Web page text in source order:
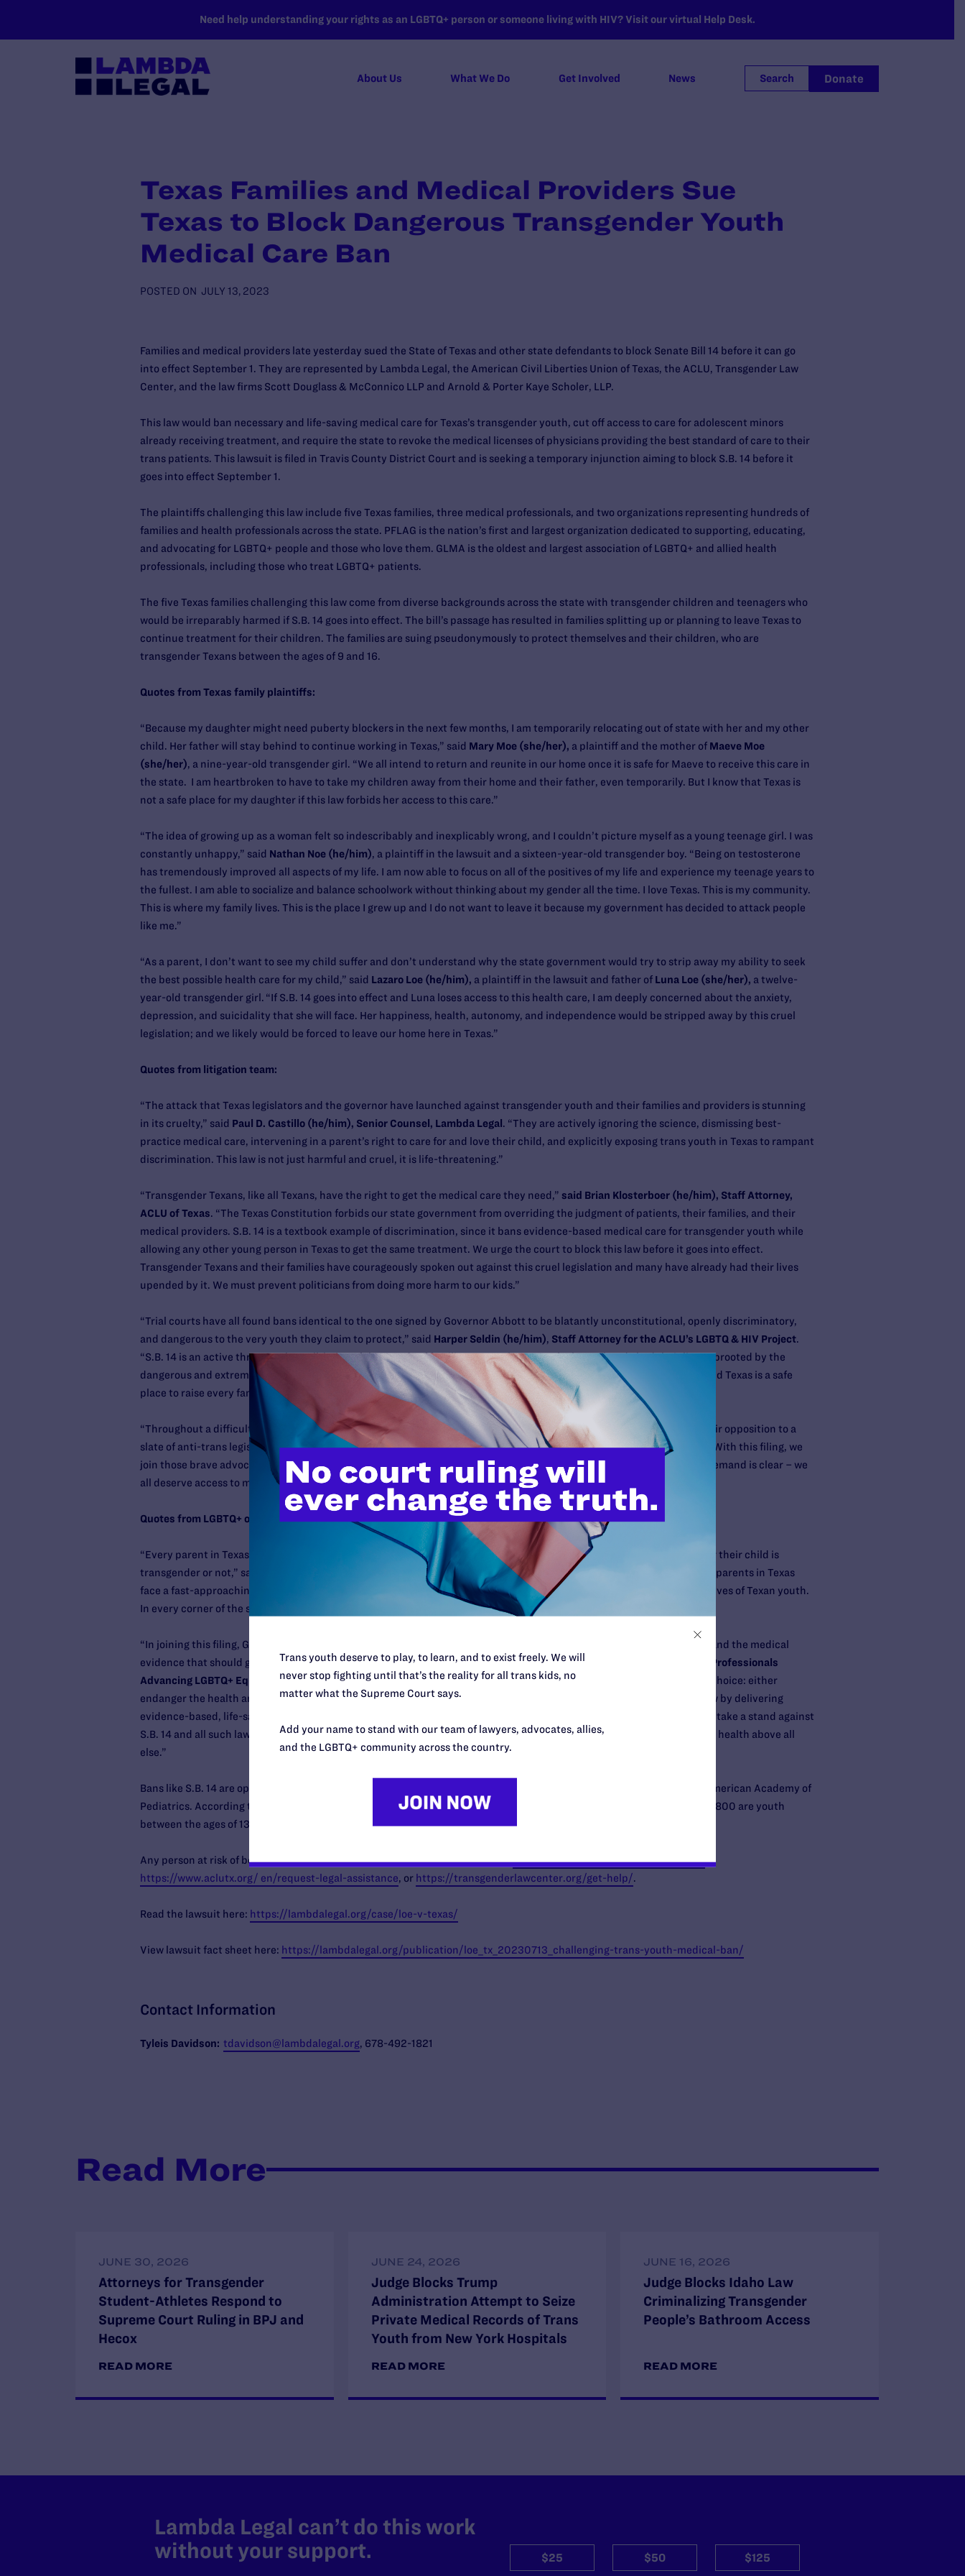
Need help understanding your rights as an LGBTQ+ person or someone living with HIV? Visit our virtual Help Desk.
About Us What We Do Get Involved News Search Donate
Texas Families and Medical Providers Sue
Texas to Block Dangerous Transgender Youth
Medical Care Ban
POSTED ON JULY 13, 2023
Families and medical providers late yesterday sued the State of Texas and other state defendants to block Senate Bill 14 before it can go
into effect September 1. They are represented by Lambda Legal, the American Civil Liberties Union of Texas, the ACLU, Transgender Law
Center, and the law firms Scott Douglass & McConnico LLP and Arnold & Porter Kaye Scholer, LLP.
This law would ban necessary and life-saving medical care for Texas’s transgender youth, cut off access to care for adolescent minors
already receiving treatment, and require the state to revoke the medical licenses of physicians providing the best standard of care to their
trans patients. This lawsuit is filed in Travis County District Court and is seeking a temporary injunction aiming to block S.B. 14 before it
goes into effect September 1.
The plaintiffs challenging this law include five Texas families, three medical professionals, and two organizations representing hundreds of
families and health professionals across the state. PFLAG is the nation’s first and largest organization dedicated to supporting, educating,
and advocating for LGBTQ+ people and those who love them. GLMA is the oldest and largest association of LGBTQ+ and allied health
professionals, including those who treat LGBTQ+ patients.
The five Texas families challenging this law come from diverse backgrounds across the state with transgender children and teenagers who
would be irreparably harmed if S.B. 14 goes into effect. The bill’s passage has resulted in families splitting up or planning to leave Texas to
continue treatment for their children. The families are suing pseudonymously to protect themselves and their children, who are
transgender Texans between the ages of 9 and 16.
Quotes from Texas family plaintiffs:
“Because my daughter might need puberty blockers in the next few months, I am temporarily relocating out of state with her and my other
child. Her father will stay behind to continue working in Texas,” said Mary Moe (she/her), a plaintiff and the mother of Maeve Moe
(she/her), a nine-year-old transgender girl. “We all intend to return and reunite in our home once it is safe for Maeve to receive this care in
the state. I am heartbroken to have to take my children away from their home and their father, even temporarily. But I know that Texas is
not a safe place for my daughter if this law forbids her access to this care.”
“The idea of growing up as a woman felt so indescribably and inexplicably wrong, and I couldn’t picture myself as a young teenage girl. I was
constantly unhappy,” said Nathan Noe (he/him), a plaintiff in the lawsuit and a sixteen-year-old transgender boy. “Being on testosterone
has tremendously improved all aspects of my life. I am now able to focus on all of the positives of my life and experience my teenage years to
the fullest. I am able to socialize and balance schoolwork without thinking about my gender all the time. I love Texas. This is my community.
This is where my family lives. This is the place I grew up and I do not want to leave it because my government has decided to attack people
like me.”
“As a parent, I don’t want to see my child suffer and don’t understand why the state government would try to strip away my ability to seek
the best possible health care for my child,” said Lazaro Loe (he/him), a plaintiff in the lawsuit and father ofLuna Loe (she/her), a twelve-
year-old transgender girl. “If S.B. 14 goes into effect and Luna loses access to this health care, I am deeply concerned about the anxiety,
depression, and suicidality that she will face. Her happiness, health, autonomy, and independence would be stripped away by this cruel
legislation; and we likely would be forced to leave our home here in Texas.”
Quotes from litigation team:
“The attack that Texas legislators and the governor have launched against transgender youth and their families and providers is stunning
in its cruelty,” said Paul D. Castillo (he/him), Senior Counsel, Lambda Legal . “They are actively ignoring the science, dismissing best-
practice medical care, intervening in a parent’s right to care for and love their child, and explicitly exposing trans youth in Texas to rampant
discrimination. This law is not just harmful and cruel, it is life-threatening.”
“Transgender Texans, like all Texans, have the right to get the medical care they need,” said Brian Klosterboer (he/him), Staff Attorney,
ACLU of Texas. “The Texas Constitution forbids our state government from overriding the judgment of patients, their families, and their
medical providers. S.B. 14 is a textbook example of discrimination, since it bans evidence-based medical care for transgender youth while
allowing any other young person in Texas to get the same treatment. We urge the court to block this law before it goes into effect.
Transgender Texans and their families have courageously spoken out against this cruel legislation and many have already had their lives
upended by it. We must prevent politicians from doing more harm to our kids.”
“Trial courts have all found bans identical to the one signed by Governor Abbott to be blatantly unconstitutional, openly discriminatory,
and dangerous to the very youth they claim to protect,” said Harper Seldin (he/him), Staff Attorney for the ACLU’s LGBTQ & HIV Project.
“S.B. 14 is an active threat to the well-being of thousands of families across the state who have already had their lives uprooted by the
dangerous and extreme policies targeting them and their transgender youth. We won’t rest until this law is defeated and Texas is a safe
place to raise every family.”
“Throughout a difficult legislative session, Texans of all races, genders, and economic backgrounds bravely showed their opposition to a
slate of anti-trans legislation, including SB14,” saidLynly Egyes (she/her), Legal Director of Transgender Law Center.
“With this filing, we
join those brave advocates in rejecting a powerful, unpopular few who aim to strip away our rights and freedoms. Our demand is clear – we
all deserve access to medical care and the freedom to make the right decisions for our families.”
Quotes from LGBTQ+ organizations:
“Every parent in Texas should have the freedom to get their child the health care they need when they need it, whether their child is
transgender or not,” said
Brian K. Bond (he/him), Executive Director of PFLAG National
. “Yet, because of S.B. 14, PFLAG parents in Texas
face a fast-approaching future that eliminates their ability to get their kids medically necessary care, threatening the lives of Texan youth.
In every corner of the state, the 18 chapters and nearly 1,500 members of PFLAG rise in objection to this unjust law.”
“In joining this filing, GLMA is issuing a resounding rejection of S.B. 14, recognizing it as an affront to healthcare ethics and the medical
evidence that should govern healthcare policies.” saidAlex Sheldon (they/them), Executive Director of GLMA: Health Professionals
Advancing LGBTQ+ Equality.
“Under this law, GLMA’s health professional members are forced to make an unthinkable choice: either
endanger the health and wellbeing of their transgender patients by abiding by this harmful legislation or violate the law by delivering
evidence-based, life-saving care in accordance with their extensive medical training and professional ethics. Today we take a stand against
S.B. 14 and all such laws that undermine the fundamental obligation that health professionals have to prioritize patient health above all
else.”
Bans like S.B. 14 are opposed by the American Medical Association, the American Psychological Association, and the American Academy of
Pediatrics. According to the Williams Institute of UCLA,there are an estimated 122,700 trans Texas
, of whom about 29,800 are youth
between the ages of 13-17.
Any person at risk of being affected by these restrictions should reach out tohttps://www.lambdalegal.org/helpdesk,
https://www.aclutx.org/ en/request-legal-assistance, or https://transgenderlawcenter.org/get-help/.
Read the lawsuit here: https://lambdalegal.org/case/loe-v-texas/
View lawsuit fact sheet here: https://lambdalegal.org/publication/loe_tx_20230713_challenging-trans-youth-medical-ban/
Contact Information
Tyleis Davidson: tdavidson@lambdalegal.org, 678-492-1821
Read More
JUNE 30, 2026
Attorneys for Transgender
Student-Athletes Respond to
Supreme Court Ruling in BPJ and
Hecox
READ MORE
JUNE 24, 2026
Judge Blocks Trump
Administration Attempt to Seize
Private Medical Records of Trans
Youth from New York Hospitals
READ MORE
JUNE 16, 2026
Judge Blocks Idaho Law
Criminalizing Transgender
People’s Bathroom Access
READ MORE
Lambda Legal can’t do this work
without your support.
$25 $50 $125
Trans youth deserve to play, to learn, and to exist freely. We will
never stop fighting until that’s the reality for all trans kids, no
matter what the Supreme Court says.
Add your name to stand with our team of lawyers, advocates, allies,
and the LGBTQ+ community across the country.